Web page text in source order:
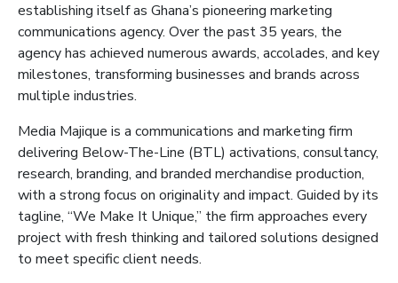
establishing itself as Ghana’s pioneering marketing
communications agency. Over the past 35 years, the
agency has achieved numerous awards, accolades, and key
milestones, transforming businesses and brands across
multiple industries.
Media Majique is a communications and marketing firm
delivering Below-The-Line (BTL) activations, consultancy,
research, branding, and branded merchandise production,
with a strong focus on originality and impact. Guided by its
tagline, “We Make It Unique,” the firm approaches every
project with fresh thinking and tailored solutions designed
to meet specific client needs.